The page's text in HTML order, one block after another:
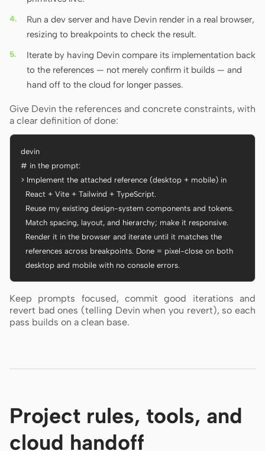
Run a dev server and have Devin render in a real browser,
resizing to breakpoints to check the result.
Iterate by having Devin compare its implementation back
to the references — not merely confirm it builds — and
hand off to the cloud for longer passes.
Give Devin the references and concrete constraints, with
a clear definition of done:
devin
# in the prompt:
> Implement the attached reference (desktop + mobile) in
  React + Vite + Tailwind + TypeScript.
  Reuse my existing design-system components and tokens.
  Match spacing, layout, and hierarchy; make it responsive.
  Render it in the browser and iterate until it matches the
  references across breakpoints. Done = pixel-close on both
  desktop and mobile with no console errors.
Keep prompts focused, commit good iterations and
revert bad ones (telling Devin when you revert), so each
pass builds on a clean base.
Project rules, tools, and
cloud handoff